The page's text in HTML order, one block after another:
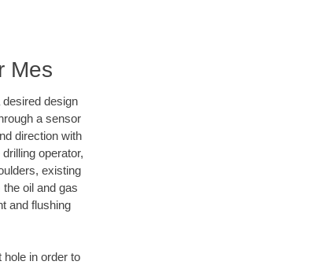
Mes
design
a sensor
direction with
operator,
existing
oil and gas
and flushing
in order to